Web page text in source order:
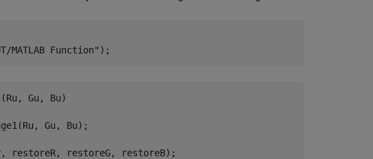
MATLAB Function"
Gu, Bu)
Gu, Bu);
restoreR, restoreG, restoreB);